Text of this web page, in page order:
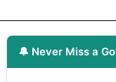
🔔 Never Miss a